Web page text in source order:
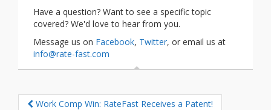
Have a question? Want to see a specific topic
covered? We'd love to hear from you.
Message us on Facebook, Twitter, or email us at
info@rate-fast.com
Work Comp Win: RateFast Receives a Patent!